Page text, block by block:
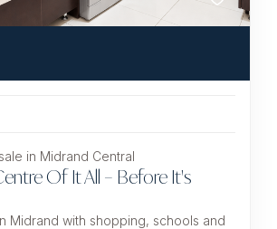
in Midrand Central
Of It All – Before It's
Midrand with shopping, schools and